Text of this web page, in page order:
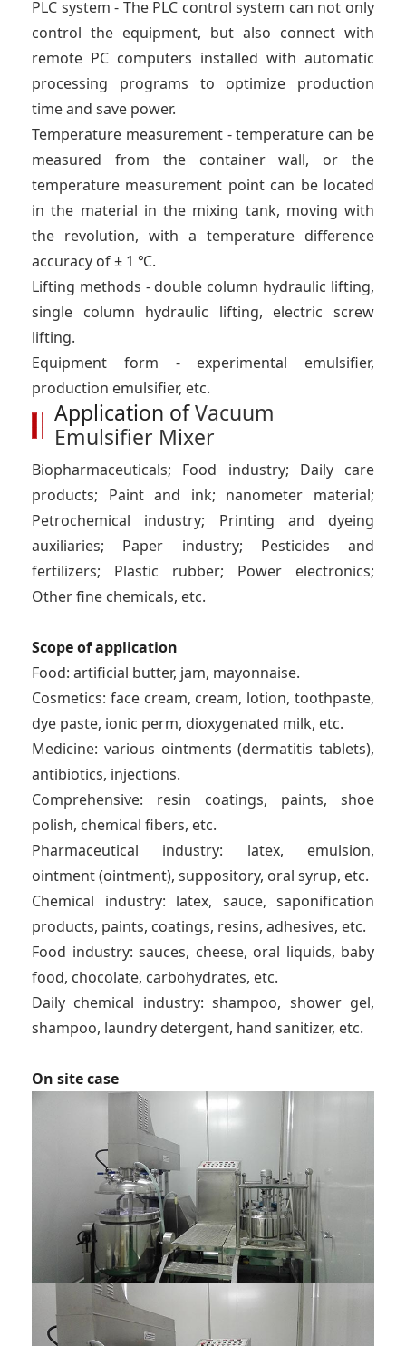
PLC system - The PLC control system can not only
control the equipment, but also connect with
remote PC computers installed with automatic
processing programs to optimize production
time and save power.
Temperature measurement - temperature can be
measured from the container wall, or the
temperature measurement point can be located
in the material in the mixing tank, moving with
the revolution, with a temperature difference
accuracy of ± 1 ℃.
Lifting methods - double column hydraulic lifting,
single column hydraulic lifting, electric screw
lifting.
Equipment form - experimental emulsifier,
production emulsifier, etc.
Application ofVacuum
Emulsifier Mixer
Biopharmaceuticals; Food industry; Daily care
products; Paint and ink; nanometer material;
Petrochemical industry; Printing and dyeing
auxiliaries; Paper industry; Pesticides and
fertilizers; Plastic rubber; Power electronics;
Other fine chemicals, etc.
Scope of application
Food: artificial butter, jam, mayonnaise.
Cosmetics: face cream, cream, lotion, toothpaste,
dye paste, ionic perm, dioxygenated milk, etc.
Medicine: various ointments (dermatitis tablets),
antibiotics, injections.
Comprehensive: resin coatings, paints, shoe
polish, chemical fibers, etc.
Pharmaceutical industry: latex, emulsion,
ointment (ointment), suppository, oral syrup, etc.
Chemical industry: latex, sauce, saponification
products, paints, coatings, resins, adhesives, etc.
Food industry: sauces, cheese, oral liquids, baby
food, chocolate, carbohydrates, etc.
Daily chemical industry: shampoo, shower gel,
shampoo, laundry detergent, hand sanitizer, etc.
On site case